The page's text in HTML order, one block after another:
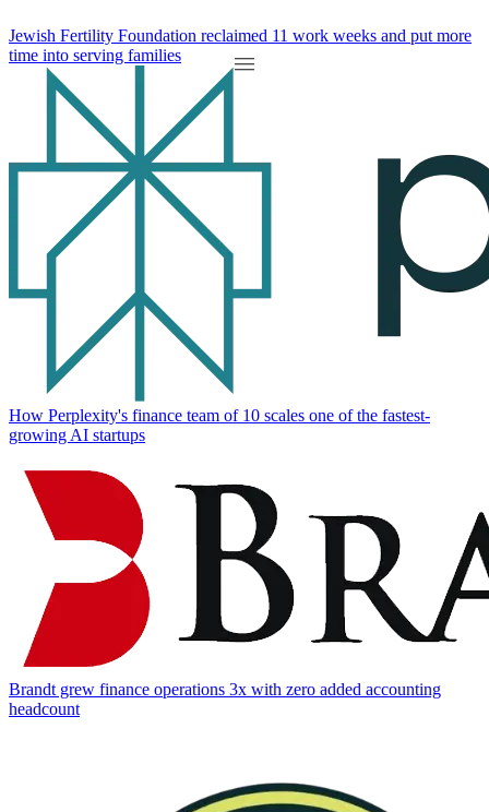
Jewish Fertility Foundation reclaimed 11 work weeks and put more
time into serving families
How Perplexity's finance team of 10 scales one of the fastest-
growing AI startups
Brandt grew finance operations 3x with zero added accounting
headcount